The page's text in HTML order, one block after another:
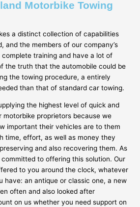
Motorbike Towing
a distinct collection of capabilities
and the members of our company’s
training and have a lot of
the truth that the automobile could be
the towing procedure, a entirely
than that of standard car towing.
the highest level of quick and
proprietors because we
important their vehicles are to them
time, effort, as well as money they
and also recovering them. As
to offering this solution. Our
to you around the clock, whatever
have: an antique or classic one, a new
often and also looked after
on us whether you need support on